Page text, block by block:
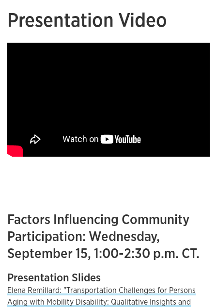
Presentation Video
Factors Influencing Community
Participation: Wednesday,
September 15, 1:00-2:30 p.m. CT.
Presentation Slides
Elena Remillard: "Transportation Challenges for Persons
Aging with Mobility Disability: Qualitative Insights and